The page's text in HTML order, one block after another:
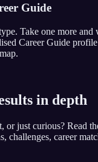
Guide
Take one more and
Career Guide
in depth
or just curious? Read
challenges, career